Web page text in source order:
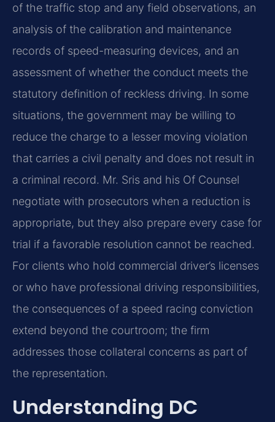
of the traffic stop and any field observations, an
analysis of the calibration and maintenance
records of speed-measuring devices, and an
assessment of whether the conduct meets the
statutory definition of reckless driving. In some
situations, the government may be willing to
reduce the charge to a lesser moving violation
that carries a civil penalty and does not result in
a criminal record. Mr. Sris and his Of Counsel
negotiate with prosecutors when a reduction is
appropriate, but they also prepare every case for
trial if a favorable resolution cannot be reached.
For clients who hold commercial driver’s licenses
or who have professional driving responsibilities,
the consequences of a speed racing conviction
extend beyond the courtroom; the firm
addresses those collateral concerns as part of
the representation.
Understanding DC